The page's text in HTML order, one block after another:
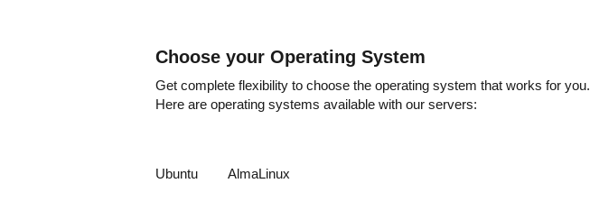
Choose your Operating System
Get complete flexibility to choose the operating system that works for you.
Here are operating systems available with our servers:
Ubuntu AlmaLinux